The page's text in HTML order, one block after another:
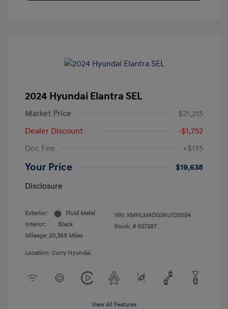
2024 Hyundai Elantra SEL
Market Price
$21,215
Dealer Discount
-$1,752
Doc Fee
+$175
Your Price
$19,638
Disclosure
Exterior:
Fluid Metal
Interior:
Black
Mileage: 20,369 Miles
VIN: KMHLM4DG3RU720054
Stock: # 65728T
Location: Curry Hyundai
View All Features